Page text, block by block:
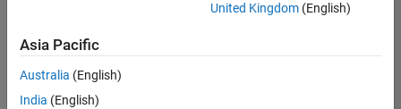
Product
Development |
Experienced
United Kingdom(English)
Asia Pacific
Australia (English)
India (English)